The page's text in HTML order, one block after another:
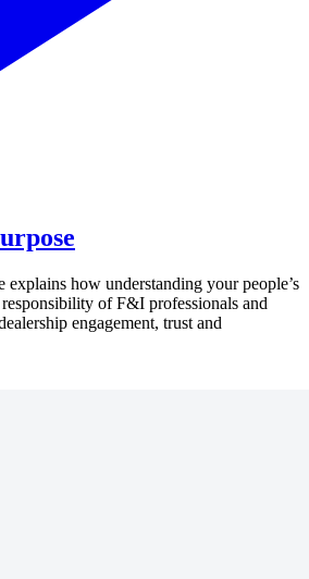
how understanding your people’s
of F&I professionals and
engagement, trust and